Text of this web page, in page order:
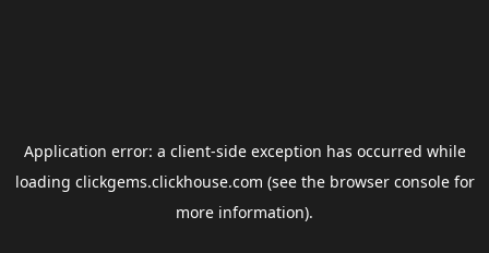
Application error: a client-side exception has occurred while
loading clickgems.clickhouse.com (see the browser consolefor
more information).